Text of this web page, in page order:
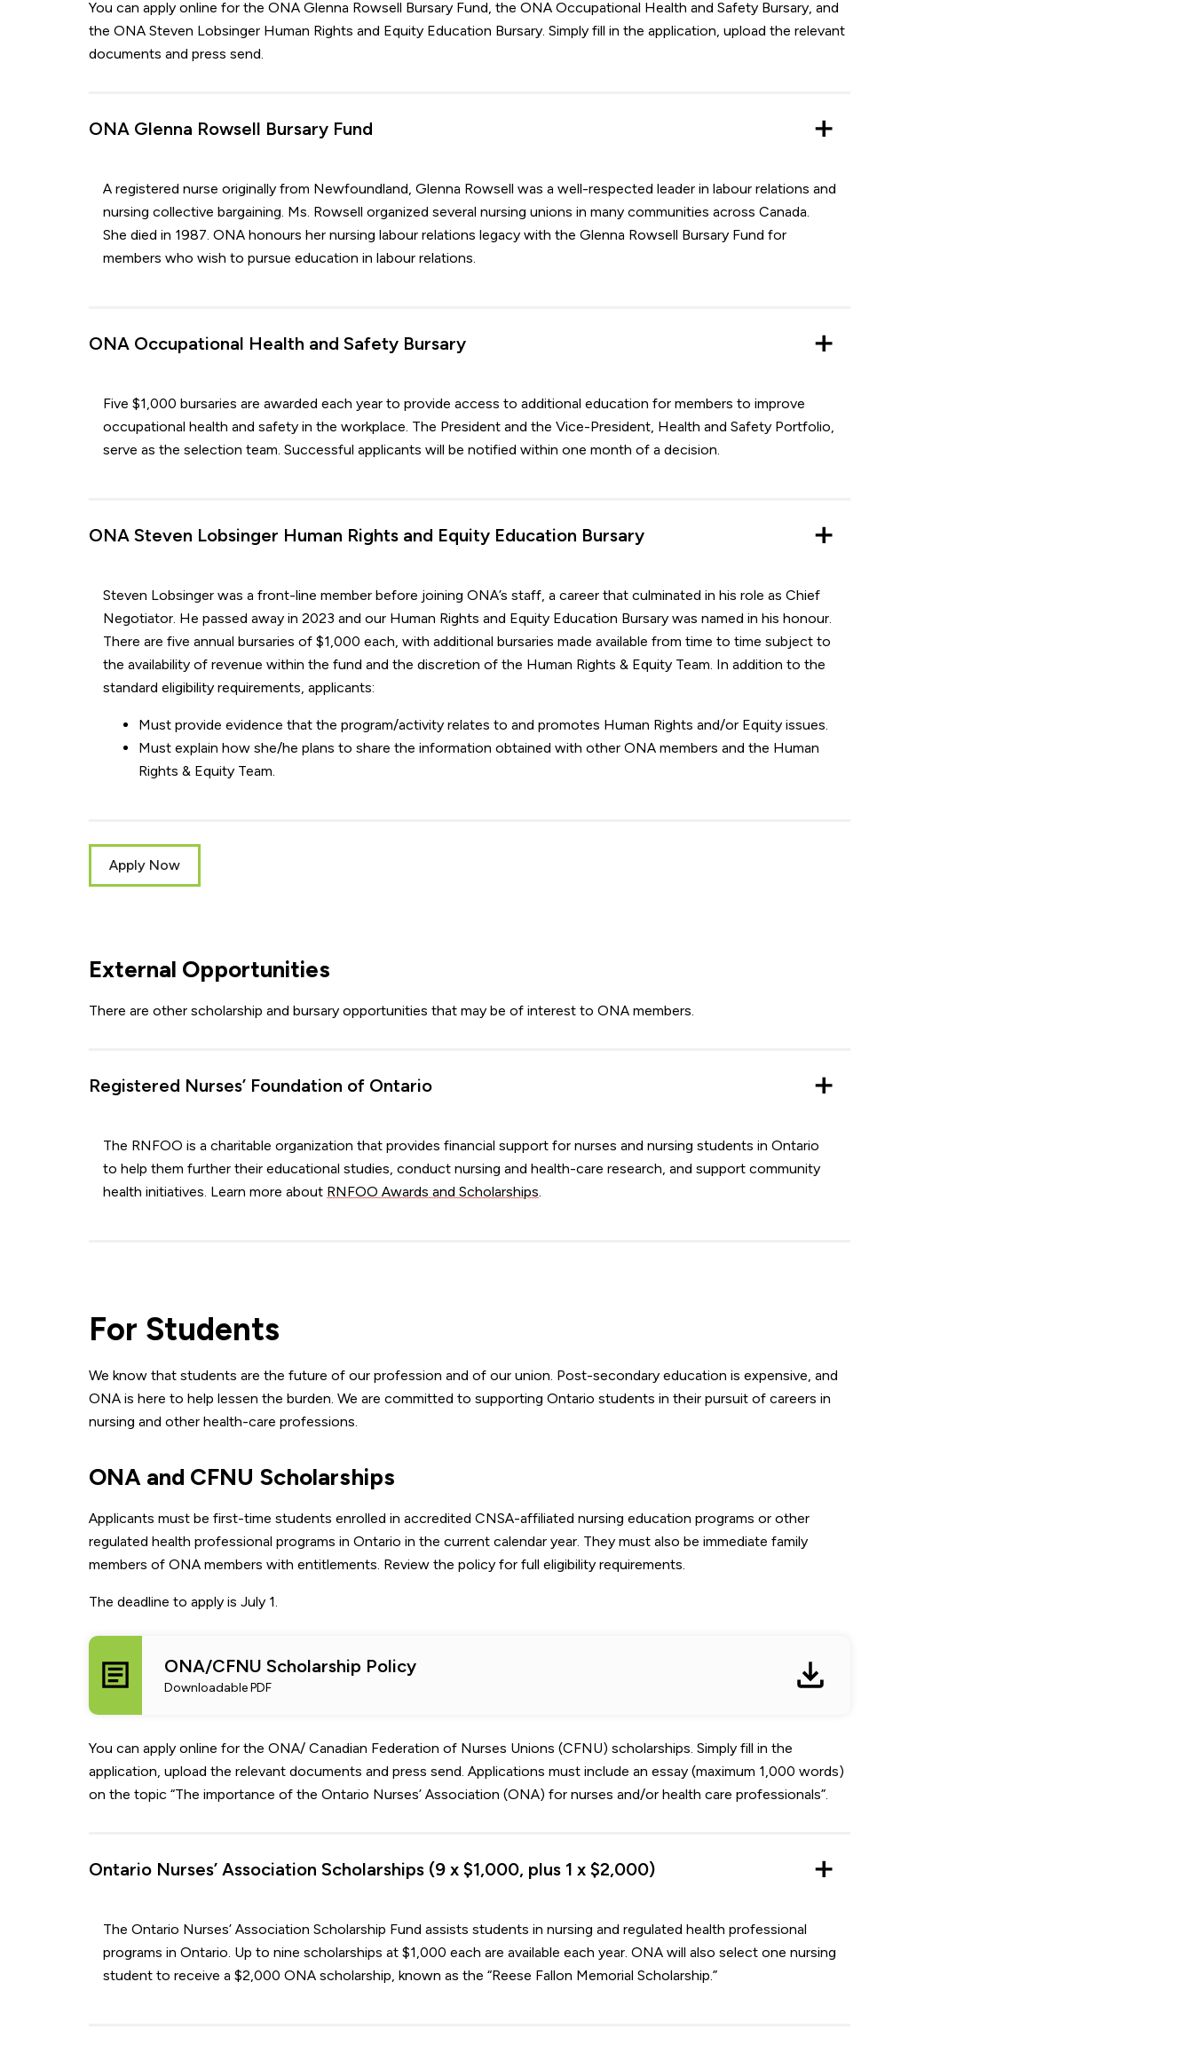
You can apply online for the ONA Glenna Rowsell Bursary Fund, the ONA Occupational Health and Safety Bursary, and
the ONA Steven Lobsinger Human Rights and Equity Education Bursary. Simply fill in the application, upload the relevant
documents and press send.
ONA Glenna Rowsell Bursary Fund
A registered nurse originally from Newfoundland, Glenna Rowsell was a well-respected leader in labour relations and
nursing collective bargaining. Ms. Rowsell organized several nursing unions in many communities across Canada.
She died in 1987. ONA honours her nursing labour relations legacy with the Glenna Rowsell Bursary Fund for
members who wish to pursue education in labour relations.
ONA Occupational Health and Safety Bursary
Five $1,000 bursaries are awarded each year to provide access to additional education for members to improve
occupational health and safety in the workplace. The President and the Vice-President, Health and Safety Portfolio,
serve as the selection team. Successful applicants will be notified within one month of a decision.
ONA Steven Lobsinger Human Rights and Equity Education Bursary
Steven Lobsinger was a front-line member before joining ONA’s staff, a career that culminated in his role as Chief
Negotiator. He passed away in 2023 and our Human Rights and Equity Education Bursary was named in his honour.
There are five annual bursaries of $1,000 each, with additional bursaries made available from time to time subject to
the availability of revenue within the fund and the discretion of the Human Rights & Equity Team. In addition to the
standard eligibility requirements, applicants:
Must provide evidence that the program/activity relates to and promotes Human Rights and/or Equity issues.
Must explain how she/he plans to share the information obtained with other ONA members and the Human
Rights & Equity Team.
Apply Now
External Opportunities
There are other scholarship and bursary opportunities that may be of interest to ONA members.
Registered Nurses’ Foundation of Ontario
The RNFOO is a charitable organization that provides financial support for nurses and nursing students in Ontario
to help them further their educational studies, conduct nursing and health-care research, and support community
health initiatives. Learn more about RNFOO Awards and Scholarships
For Students
We know that students are the future of our profession and of our union. Post-secondary education is expensive, and
ONA is here to help lessen the burden. We are committed to supporting Ontario students in their pursuit of careers in
nursing and other health-care professions.
ONA and CFNU Scholarships
Applicants must be first-time students enrolled in accredited CNSA-affiliated nursing education programs or other
regulated health professional programs in Ontario in the current calendar year. They must also be immediate family
members of ONA members with entitlements. Review the policy for full eligibility requirements.
The deadline to apply is July 1.
ONA/CFNU Scholarship Policy
Downloadable PDF
You can apply online for the ONA/ Canadian Federation of Nurses Unions (CFNU) scholarships. Simply fill in the
application, upload the relevant documents and press send. Applications must include an essay (maximum 1,000 words)
on the topic “The importance of the Ontario Nurses’ Association (ONA) for nurses and/or health care professionals”.
Ontario Nurses’ Association Scholarships (9 x $1,000, plus 1 x $2,000)
The Ontario Nurses’ Association Scholarship Fund assists students in nursing and regulated health professional
programs in Ontario. Up to nine scholarships at $1,000 each are available each year. ONA will also select one nursing
student to receive a $2,000 ONA scholarship, known as the “Reese Fallon Memorial Scholarship.”